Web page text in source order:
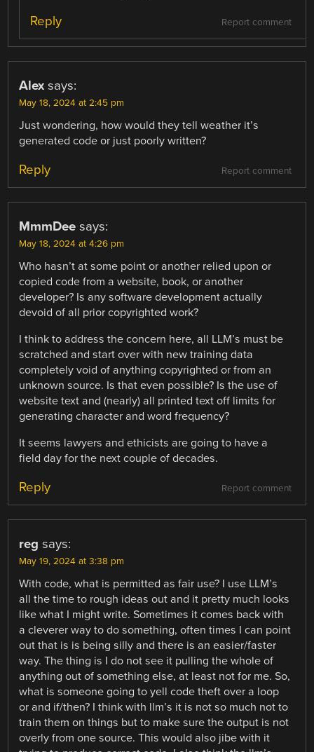
Report comment
Reply
Alex says:
May 18, 2024 at 2:45 pm
Just wondering, how would they tell weather it’s
generated code or just poorly written?
Report comment
Reply
MmmDee says:
May 18, 2024 at 4:26 pm
Who hasn’t at some point or another relied upon or
copied code from a website, book, or another
developer? Is any software development actually
devoid of all prior copyrighted work?
I think to address the concern here, all LLM’s must be
scratched and start over with new training data
completely void of anything copyrighted or from an
unknown source. Is that even possible? Is the use of
website text and (nearly) all printed text off limits for
generating character and word frequency?
It seems lawyers and ethicists are going to have a
field day for the next couple of decades.
Report comment
Reply
reg says:
May 19, 2024 at 3:38 pm
With code, what is permitted as fair use? I use LLM’s
all the time to rough ideas out and it pretty much looks
like what I might write. Sometimes it comes back with
a cleverer way to do something, often times I can point
out that is is being silly and there is an easier/faster
way. The thing is I do not see it pulling the whole of
anything out of something else, at least not for me. So,
what is someone going to yell code theft over a loop
or and if/then? I think with llm’s it is not so much not to
train them on things but to make sure the output is not
overly from one source. This would also jibe with it